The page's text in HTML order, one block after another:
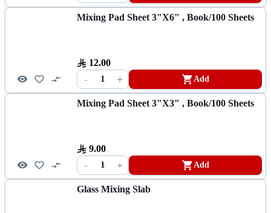
Mixing Pad Sheet 3"x6" , Book/100 Sheets
12.00
- 1 + Add
Mixing Pad Sheet 3"x3" , Book/100 Sheets
9.00
- 1 + Add
Glass Mixing Slab